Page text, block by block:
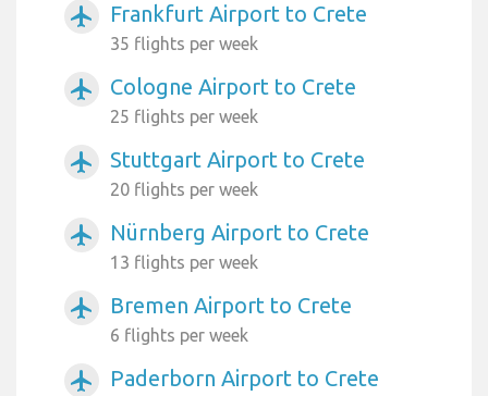
airplanemode_active Frankfurt Airport to Crete
35 flights per week
airplanemode_active Cologne Airport to Crete
25 flights per week
airplanemode_active Stuttgart Airport to Crete
20 flights per week
airplanemode_active Nürnberg Airport to Crete
13 flights per week
airplanemode_active Bremen Airport to Crete
6 flights per week
airplanemode_active Paderborn Airport to Crete